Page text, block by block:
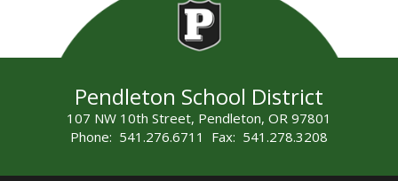
Pendleton School District
107 NW 10th Street, Pendleton, OR 97801
Phone: 541.276.6711 Fax: 541.278.3208